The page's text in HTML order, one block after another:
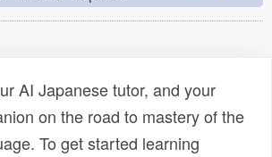
AI Japanese tutor, and your
on the road to mastery of the
To get started learning